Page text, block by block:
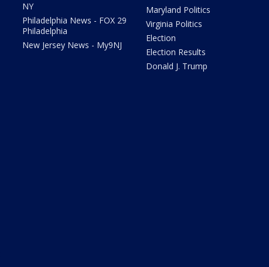
NY
Philadelphia News - FOX 29
Philadelphia
New Jersey News - My9NJ
Maryland Politics
Virginia Politics
Election
Election Results
Donald J. Trump